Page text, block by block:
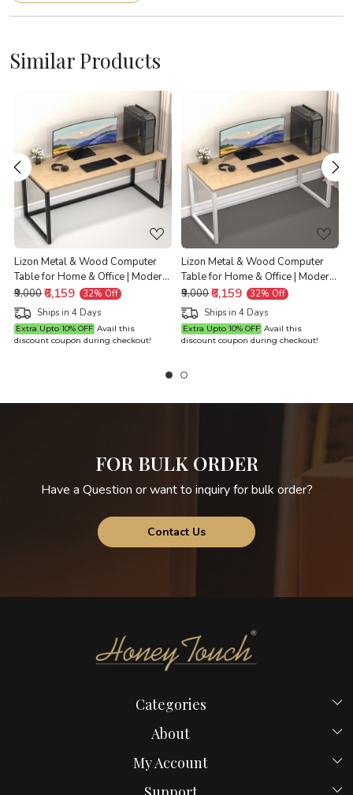
Similar Products
Loading...
Lizon Metal & Wood Computer
Table for Home & Office | Modern
Study Desk | Natural Ash Top |
Black Finish | 61L x 122W x 73H
Centimeters | 1 Year Warranty
₹9,000₹6,159
32% Off
Ships in 4 Days
Extra Upto 10% OFF Avail this
discount coupon during checkout!
Loading...
Lizon Metal & Wood Computer
Table for Home & Office | Modern
Study Desk | Natural Ash Top |
White Finish | 61L x 122W x 73H
Centimeters | 1 Year Warranty
₹9,000₹6,159
32% Off
Ships in 4 Days
Extra Upto 10% OFF Avail this
discount coupon during checkout!
FOR BULK ORDER
Have a Question or want to inquiry for bulk order?
Contact Us
Categories
Beds
New Launches
Bed in Mumbai
About
Home
My Account
Login
Support